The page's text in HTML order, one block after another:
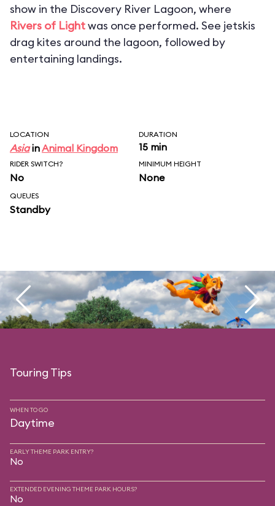
show in the Discovery River Lagoon, where
Rivers of Lightwas once performed. See jetskis
drag kites around the lagoon, followed by
entertaining landings.
LOCATION
AsiainAnimal Kingdom
DURATION
15 min
RIDER SWITCH?
No
MINIMUM HEIGHT
None
QUEUES
Standby
Touring Tips
WHEN TO GO
Daytime
EARLY THEME PARK ENTRY?
No
EXTENDED EVENING THEME PARK HOURS?
No